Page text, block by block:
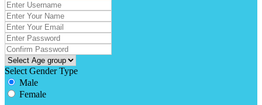
Select Gender Type
Male
Female